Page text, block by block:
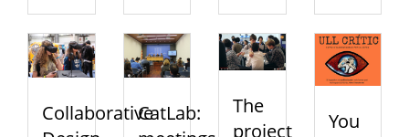
CollaborativeCatLab:
The
project
You